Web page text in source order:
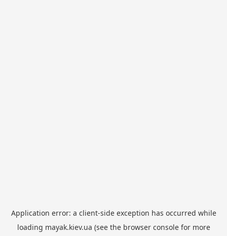
Application error: a client-side exception has occurred while
loading mayak.kiev.ua (see the browser consolefor more